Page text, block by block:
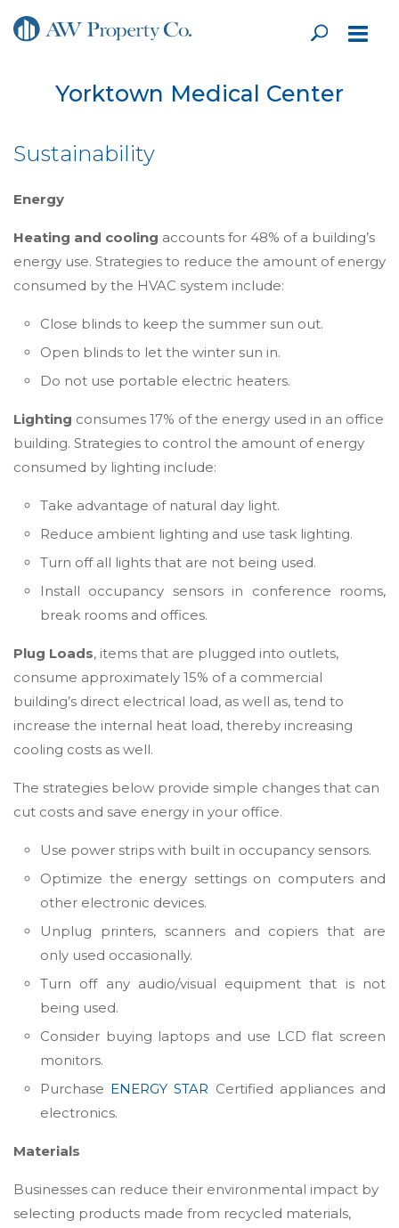
Yorktown Medical Center
Sustainability
Energy
Heating and cooling accounts for 48% of a building’s
energy use. Strategies to reduce the amount of energy
consumed by the HVAC system include:
Close blinds to keep the summer sun out.
Open blinds to let the winter sun in.
Do not use portable electric heaters.
Lighting consumes 17% of the energy used in an office
building. Strategies to control the amount of energy
consumed by lighting include:
Take advantage of natural day light.
Reduce ambient lighting and use task lighting.
Turn off all lights that are not being used.
Install occupancy sensors in conference rooms,
break rooms and offices.
Plug Loads, items that are plugged into outlets,
consume approximately 15% of a commercial
building’s direct electrical load, as well as, tend to
increase the internal heat load, thereby increasing
cooling costs as well.
The strategies below provide simple changes that can
cut costs and save energy in your office.
Use power strips with built in occupancy sensors.
Optimize the energy settings on computers and
other electronic devices.
Unplug printers, scanners and copiers that are
only used occasionally.
Turn off any audio/visual equipment that is not
being used.
Consider buying laptops and use LCD flat screen
monitors.
Purchase ENERGY STAR Certified appliances and
electronics.
Materials
Businesses can reduce their environmental impact by
selecting products made from recycled materials,